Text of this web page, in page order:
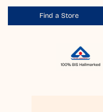
Find a Store